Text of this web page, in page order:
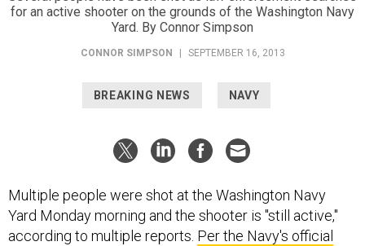
for an active shooter on the grounds of the Washington Navy
Yard. By Connor Simpson
CONNOR SIMPSON SEPTEMBER 16, 2013
BREAKING NEWS NAVY
Multiple people were shot at the Washington Navy
Yard Monday morning and the shooter is "still active,"
according to multiple reports. Per the Navy's official